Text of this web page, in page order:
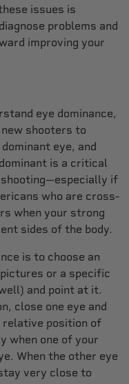
issues is
problems and
improving your
eye dominance,
shooters to
eye, and
is a critical
if
who are cross-
when your strong
sides of the body.
is to choose an
or a specific
and point at it.
close one eye and
relative position of
when one of your
When the other eye
very close to